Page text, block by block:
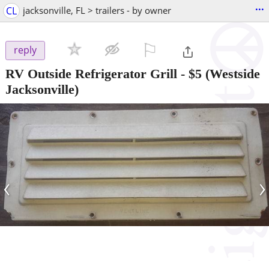
CL jacksonville, FL > trailers - by owner ...
reply
RV Outside Refrigerator Grill - $5 (Westside
Jacksonville)
‹ ›